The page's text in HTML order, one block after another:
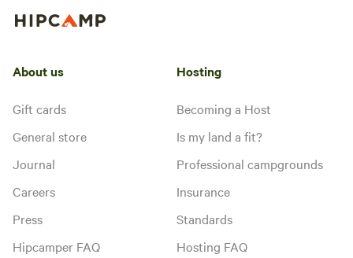
About us
Gift cards
General store
Journal
Careers
Press
Hipcamper FAQ
Hosting
Becoming a Host
Is my land a fit?
Professional campgrounds
Insurance
Standards
Hosting FAQ